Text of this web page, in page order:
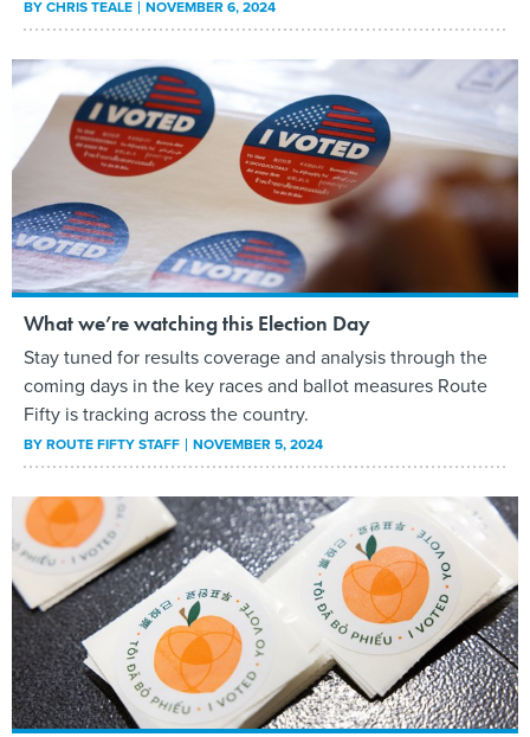
BYCHRIS TEALE NOVEMBER 6, 2024
What we’re watching this Election Day
Stay tuned for results coverage and analysis through the
coming days in the key races and ballot measures Route
Fifty is tracking across the country.
BYROUTE FIFTY STAFF NOVEMBER 5, 2024